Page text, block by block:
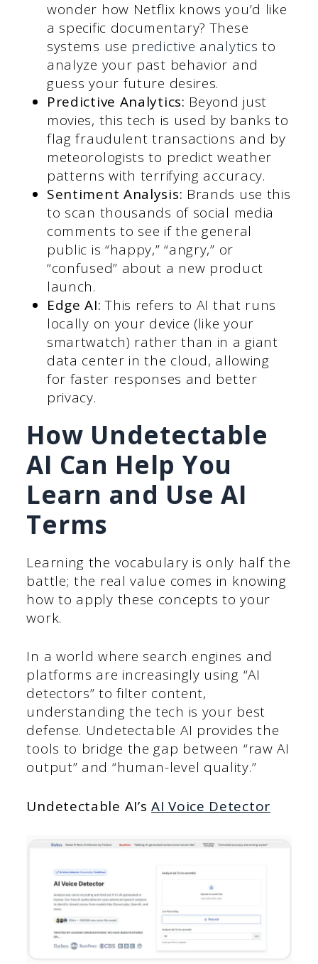
wonder how Netflix knows you’d like
a specific documentary? These
systems use predictive analytics to
analyze your past behavior and
guess your future desires.
Predictive Analytics: Beyond just
movies, this tech is used by banks to
flag fraudulent transactions and by
meteorologists to predict weather
patterns with terrifying accuracy.
Sentiment Analysis: Brands use this
to scan thousands of social media
comments to see if the general
public is “happy,” “angry,” or
“confused” about a new product
launch.
Edge AI: This refers to AI that runs
locally on your device (like your
smartwatch) rather than in a giant
data center in the cloud, allowing
for faster responses and better
privacy.
How Undetectable
AI Can Help You
Learn and Use AI
Terms
Learning the vocabulary is only half the
battle; the real value comes in knowing
how to apply these concepts to your
work.
In a world where search engines and
platforms are increasingly using “AI
detectors” to filter content,
understanding the tech is your best
defense. Undetectable AI provides the
tools to bridge the gap between “raw AI
output” and “human-level quality.”
Undetectable AI’sAI Voice Detector